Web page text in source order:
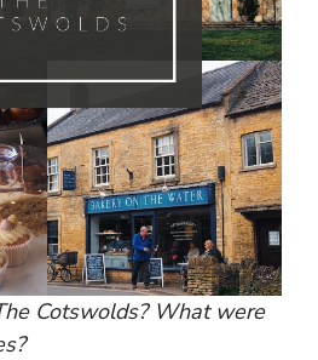
Cotswolds? What were